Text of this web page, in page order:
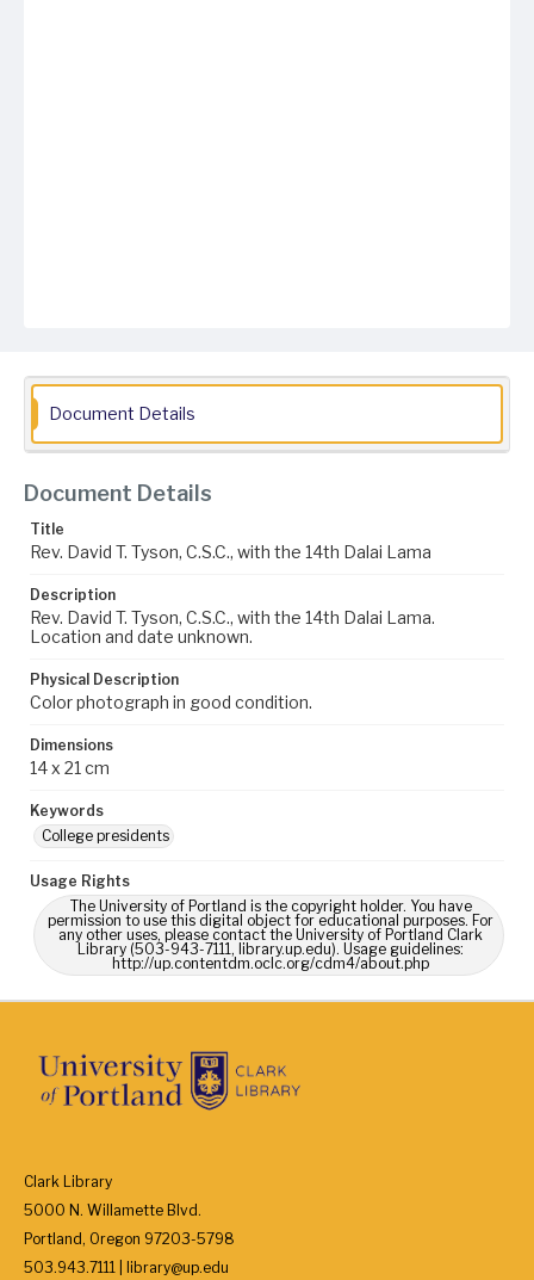
Document Details
Document Details
Title
Rev. David T. Tyson, C.S.C., with the 14th Dalai Lama
Description
Rev. David T. Tyson, C.S.C., with the 14th Dalai Lama.
Location and date unknown.
Physical Description
Color photograph in good condition.
Dimensions
14 x 21 cm
Keywords
College presidents
Usage Rights
The University of Portland is the copyright holder. You have
permission to use this digital object for educational purposes. For
any other uses, please contact the University of Portland Clark
Library (503-943-7111, library.up.edu). Usage guidelines:
http://up.contentdm.oclc.org/cdm4/about.php
Clark Library
5000 N. Willamette Blvd.
Portland, Oregon 97203-5798
503.943.7111 | library@up.edu